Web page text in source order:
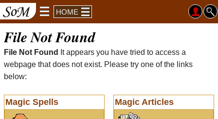
HOME
File Not Found
File Not Found
It appears you have tried to access a
webpage that does not exist. Please try one of the links
below:
Magic Spells Magic Articles